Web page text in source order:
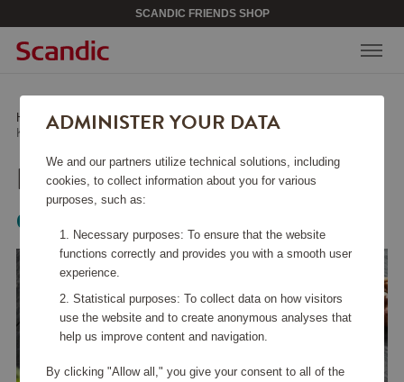
SCANDIC FRIENDS SHOP
Home / Kitchen Accessories /Other Kitchen Accessories
Kitchen Shear 21 cm
KITCHEN SHEAR 21 CM
Global
ADMINISTER YOUR DATA
We and our partners utilize technical solutions, including
cookies, to collect information about you for various
purposes, such as:
Necessary purposes: To ensure that the website
functions correctly and provides you with a smooth user
experience.
Statistical purposes: To collect data on how visitors
use the website and to create anonymous analyses that
help us improve content and navigation.
By clicking "Allow all," you give your consent to all of the